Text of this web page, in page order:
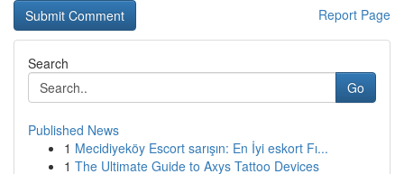
Report Page
Search
Go
Published News
1 Mecidiyeköy Escort sarışın: En İyi eskort Fı...
1 The Ultimate Guide to Axys Tattoo Devices